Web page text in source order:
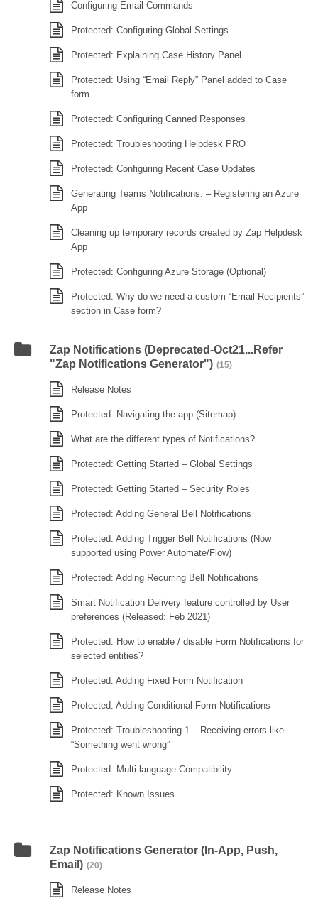
Configuring Email Commands
Protected: Configuring Global Settings
Protected: Explaining Case History Panel
Protected: Using “Email Reply” Panel added to Case
form
Protected: Configuring Canned Responses
Protected: Troubleshooting Helpdesk PRO
Protected: Configuring Recent Case Updates
Generating Teams Notifications: – Registering an Azure
App
Cleaning up temporary records created by Zap Helpdesk
App
Protected: Configuring Azure Storage (Optional)
Protected: Why do we need a custom “Email Recipients”
section in Case form?
Zap Notifications (Deprecated-Oct21...Refer
"Zap Notifications Generator") (15)
Release Notes
Protected: Navigating the app (Sitemap)
What are the different types of Notifications?
Protected: Getting Started – Global Settings
Protected: Getting Started – Security Roles
Protected: Adding General Bell Notifications
Protected: Adding Trigger Bell Notifications (Now
supported using Power Automate/Flow)
Protected: Adding Recurring Bell Notifications
Smart Notification Delivery feature controlled by User
preferences (Released: Feb 2021)
Protected: How to enable / disable Form Notifications for
selected entities?
Protected: Adding Fixed Form Notification
Protected: Adding Conditional Form Notifications
Protected: Troubleshooting 1 – Receiving errors like
“Something went wrong”
Protected: Multi-language Compatibility
Protected: Known Issues
Zap Notifications Generator (In-App, Push,
Email) (20)
Release Notes